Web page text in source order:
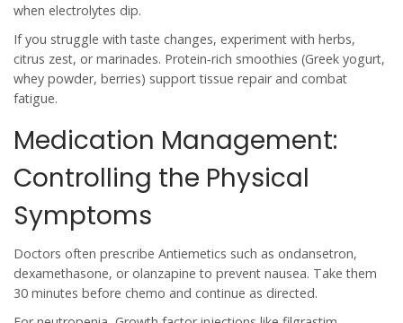
when electrolytes dip.
If you struggle with taste changes, experiment with herbs,
citrus zest, or marinades. Protein‑rich smoothies (Greek yogurt,
whey powder, berries) support tissue repair and combat
fatigue.
Medication Management:
Controlling the Physical
Symptoms
Doctors often prescribe Antiemetics such as ondansetron,
dexamethasone, or olanzapine to prevent nausea. Take them
30 minutes before chemo and continue as directed.